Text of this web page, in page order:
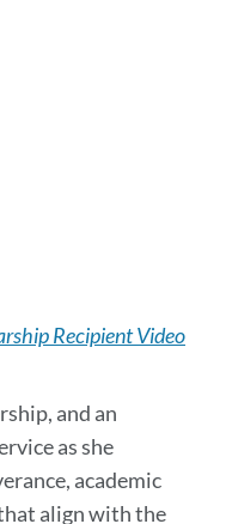
Recipient Video
and an
as she
academic
align with the